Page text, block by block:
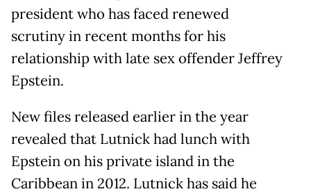
president who has faced renewed
scrutiny in recent months for his
relationship with late sex offender Jeffrey
Epstein.
New files released earlier in the year
revealed that Lutnick had lunch with
Epstein on his private island in the
Caribbean in 2012. Lutnick has said he